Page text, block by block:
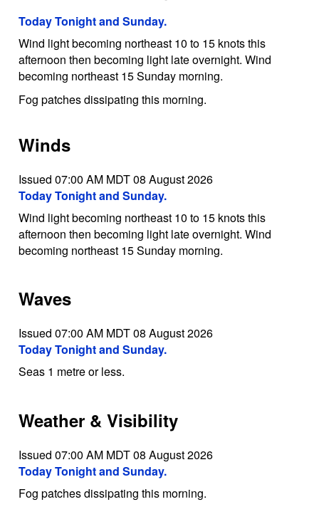
Today Tonight and Sunday.
Wind light becoming northeast 10 to 15 knots this
afternoon then becoming light late overnight. Wind
becoming northeast 15 Sunday morning.
Fog patches dissipating this morning.
Winds
Issued 07:00 AM MDT 08 August 2026
Today Tonight and Sunday.
Wind light becoming northeast 10 to 15 knots this
afternoon then becoming light late overnight. Wind
becoming northeast 15 Sunday morning.
Waves
Issued 07:00 AM MDT 08 August 2026
Today Tonight and Sunday.
Seas 1 metre or less.
Weather & Visibility
Issued 07:00 AM MDT 08 August 2026
Today Tonight and Sunday.
Fog patches dissipating this morning.